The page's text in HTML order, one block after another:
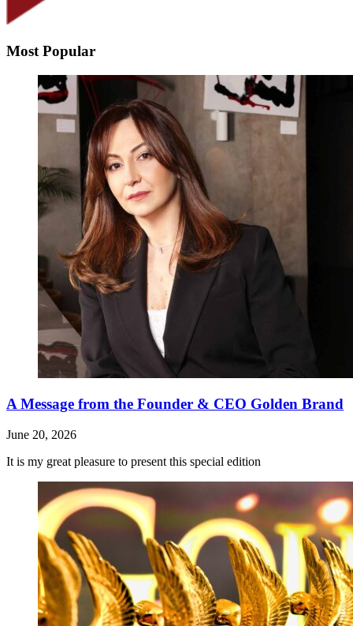
Most Popular
A Message from the Founder & CEO Golden Brand
June 20, 2026
It is my great pleasure to present this special edition